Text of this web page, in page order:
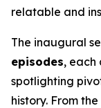
relatable and
The inaugural
episodes, each
spotlighting
history. From